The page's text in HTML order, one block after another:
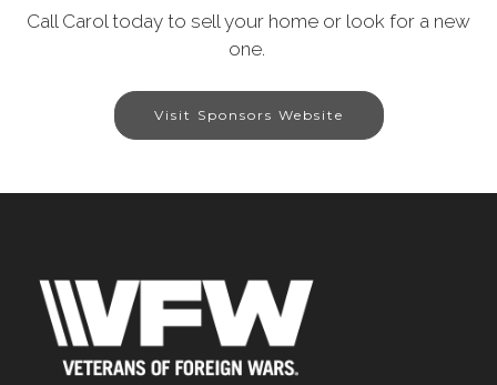
Call Carol today to sell your home or look for a new
one.
Visit Sponsors Website